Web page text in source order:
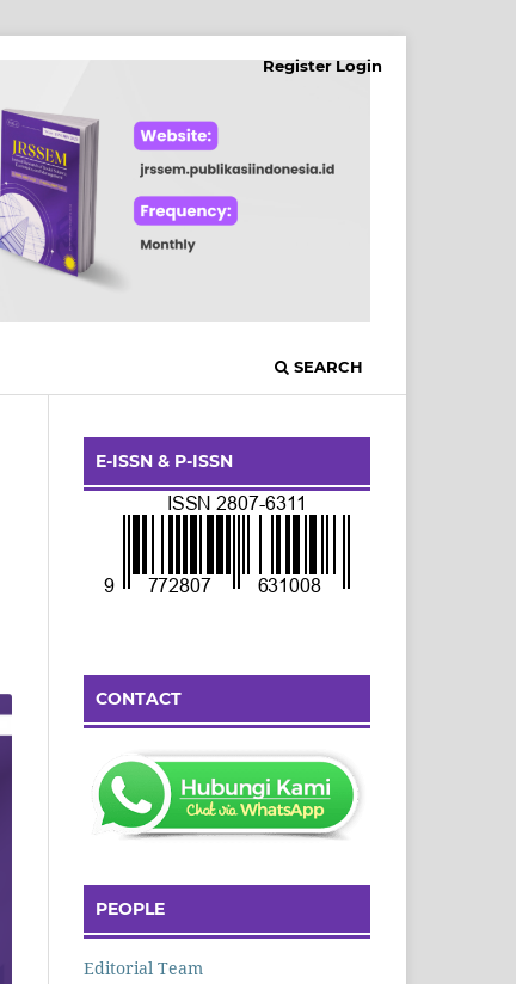
SEARCH
RegisterLogin
E-ISSN & P-ISSN
CONTACT
PEOPLE
Editorial Team